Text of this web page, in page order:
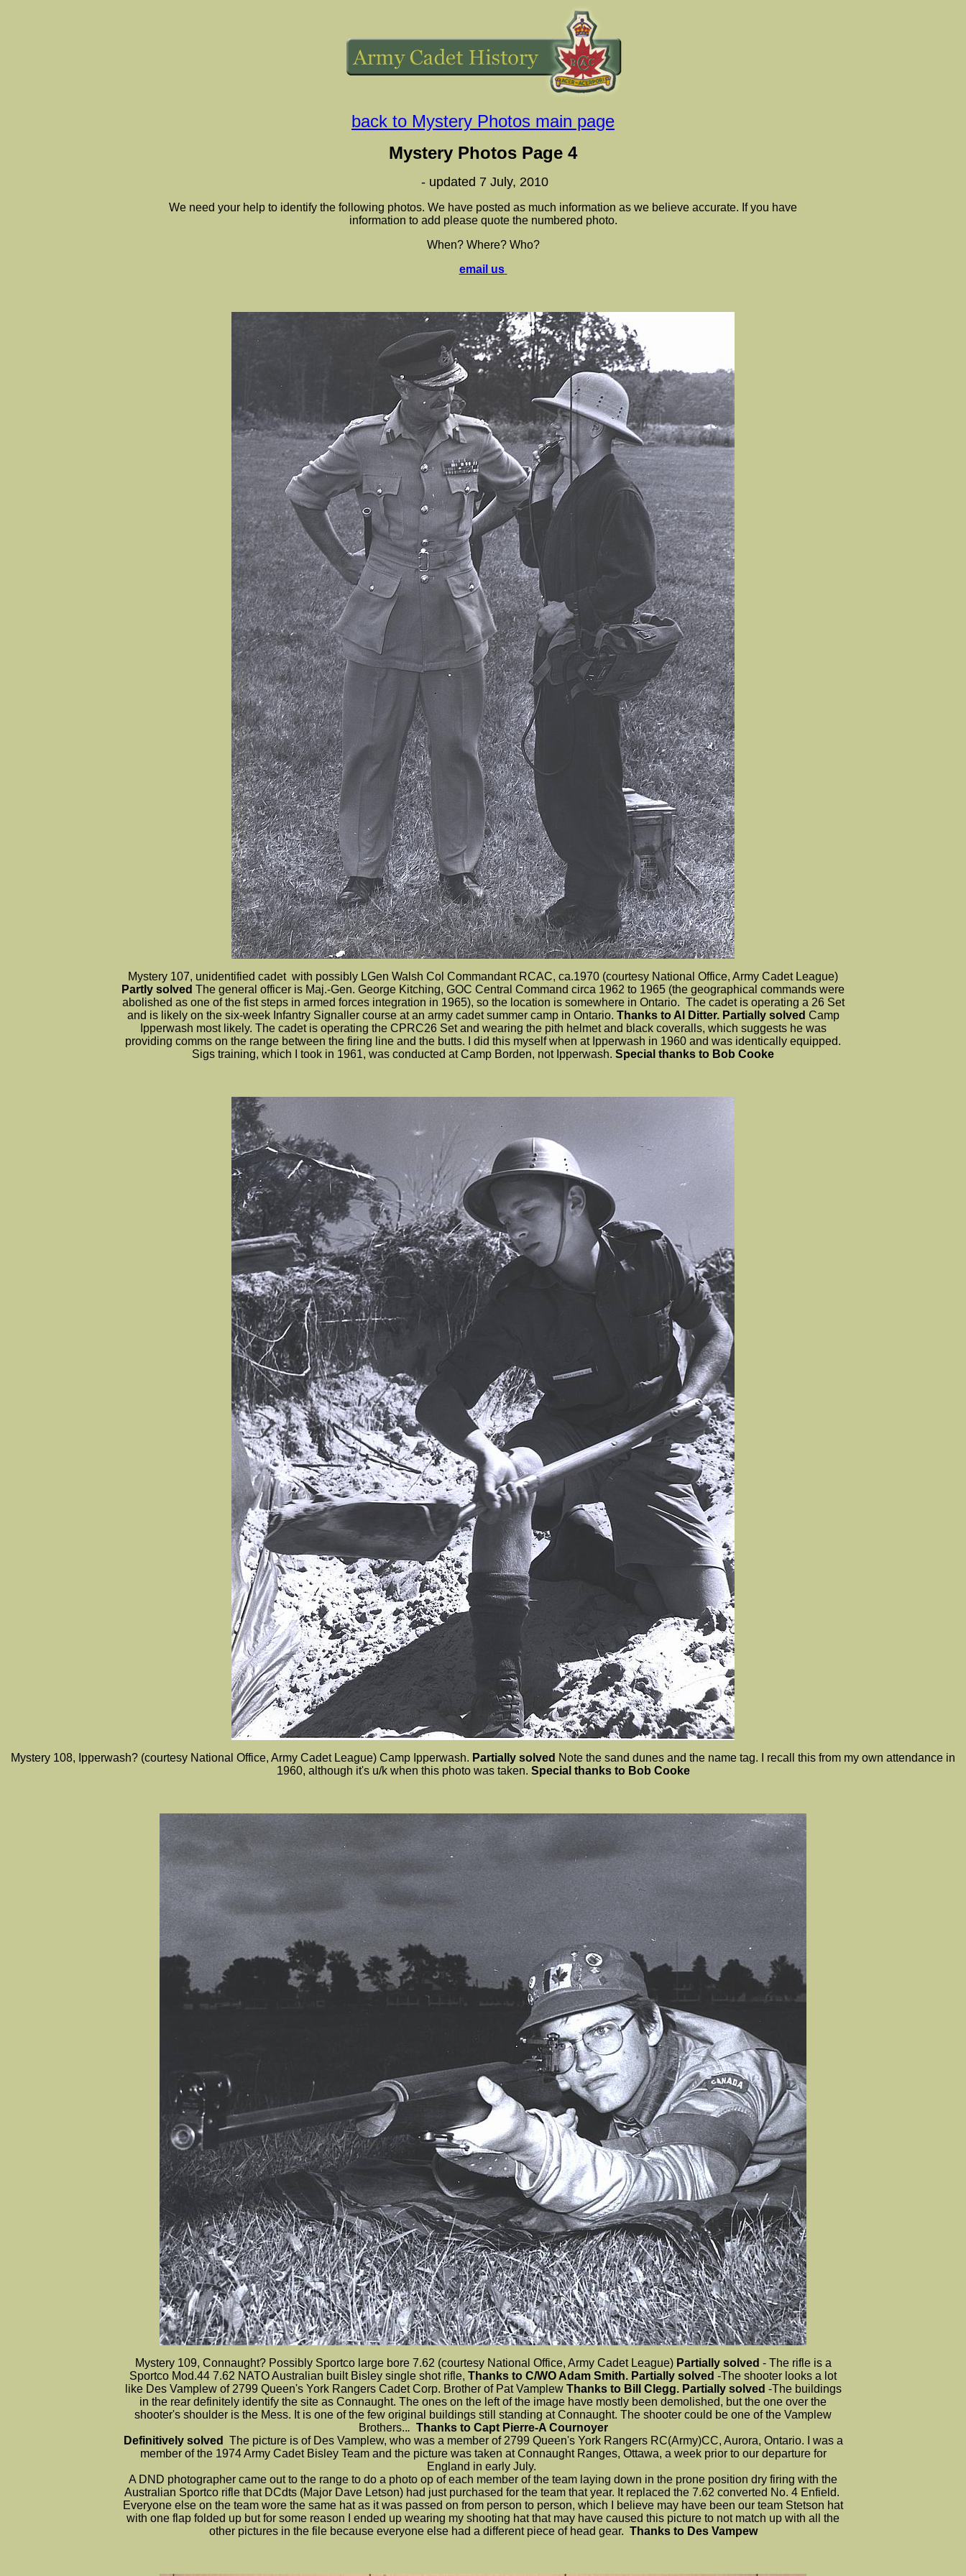
back to Mystery Photos main page
Mystery Photos Page 4
- updated 7 July, 2010
We need your help to identify the following photos. We have posted as much information as we believe accurate. If you have
information to add please quote the numbered photo.
When? Where? Who?
email us
Mystery 107, unidentified cadet with possibly LGen Walsh Col Commandant RCAC, ca.1970 (courtesy National Office, Army Cadet League)
Partly solved The general officer is Maj.-Gen. George Kitching, GOC Central Command circa 1962 to 1965 (the geographical commands were
abolished as one of the fist steps in armed forces integration in 1965), so the location is somewhere in Ontario. The cadet is operating a 26 Set
and is likely on the six-week Infantry Signaller course at an army cadet summer camp in Ontario. Thanks to Al Ditter. Partially solved Camp
Ipperwash most likely. The cadet is operating the CPRC26 Set and wearing the pith helmet and black coveralls, which suggests he was
providing comms on the range between the firing line and the butts. I did this myself when at Ipperwash in 1960 and was identically equipped.
Sigs training, which I took in 1961, was conducted at Camp Borden, not Ipperwash. Special thanks to Bob Cooke
Mystery 108, Ipperwash? (courtesy National Office, Army Cadet League) Camp Ipperwash. Partially solved Note the sand dunes and the name tag. I recall this from my own attendance in
1960, although it's u/k when this photo was taken. Special thanks to Bob Cooke
Mystery 109, Connaught? Possibly Sportco large bore 7.62 (courtesy National Office, Army Cadet League) Partially solved - The rifle is a
Sportco Mod.44 7.62 NATO Australian built Bisley single shot rifle, Thanks to C/WO Adam Smith. Partially solved -The shooter looks a lot
like Des Vamplew of 2799 Queen's York Rangers Cadet Corp. Brother of Pat Vamplew Thanks to Bill Clegg. Partially solved -The buildings
in the rear definitely identify the site as Connaught. The ones on the left of the image have mostly been demolished, but the one over the
shooter's shoulder is the Mess. It is one of the few original buildings still standing at Connaught. The shooter could be one of the Vamplew
Brothers... Thanks to Capt Pierre-A Cournoyer
Definitively solved
The picture is of Des Vamplew, who was a member of 2799 Queen's York Rangers RC(Army)CC, Aurora, Ontario. I was a
member of the 1974 Army Cadet Bisley Team and the picture was taken at Connaught Ranges, Ottawa, a week prior to our departure for
England in early July.
A DND photographer came out to the range to do a photo op of each member of the team laying down in the prone position dry firing with the
Australian Sportco rifle that DCdts (Major Dave Letson) had just purchased for the team that year. It replaced the 7.62 converted No. 4 Enfield.
Everyone else on the team wore the same hat as it was passed on from person to person, which I believe may have been our team Stetson hat
with one flap folded up but for some reason I ended up wearing my shooting hat that may have caused this picture to not match up with all the
other pictures in the file because everyone else had a different piece of head gear. Thanks to Des Vampew